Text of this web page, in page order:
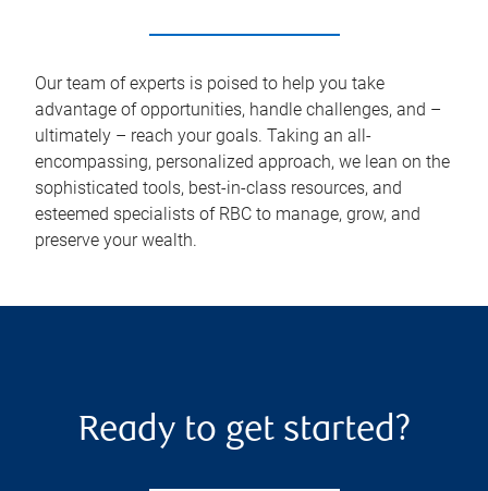
Our team of experts is poised to help you take
advantage of opportunities, handle challenges, and –
ultimately – reach your goals. Taking an all-
encompassing, personalized approach, we lean on the
sophisticated tools, best-in-class resources, and
esteemed specialists of RBC to manage, grow, and
preserve your wealth.
Ready to get started?